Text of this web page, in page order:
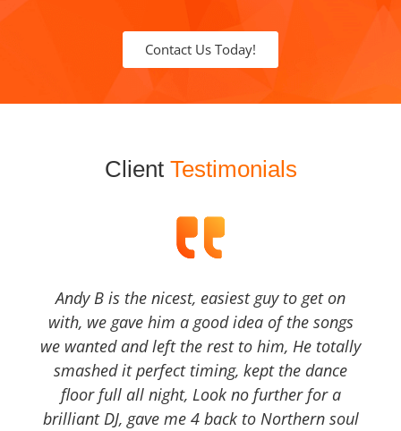
Contact Us Today!
Client Testimonials
Andy B is the nicest, easiest guy to get on
with, we gave him a good idea of the songs
we wanted and left the rest to him, He totally
smashed it perfect timing, kept the dance
floor full all night, Look no further for a
brilliant DJ, gave me 4 back to Northern soul